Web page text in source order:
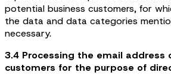
potential business customers, for
the data and data categories
necessary.
3.4 Processing the email address
customers for the purpose of